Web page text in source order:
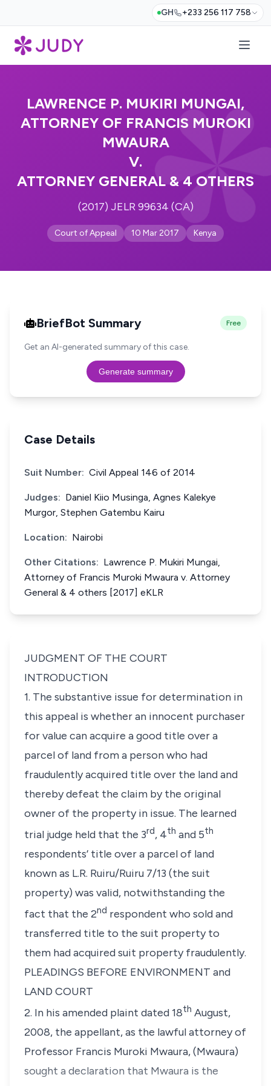
GH +233 256 117 758
LAWRENCE P. MUKIRI MUNGAI,
ATTORNEY OF FRANCIS MUROKI
MWAURA
V.
ATTORNEY GENERAL & 4 OTHERS
(2017) JELR 99634 (CA)
Court of Appeal 10 Mar 2017 Kenya
BriefBot Summary Free
Get an AI-generated summary of this case.
Generate summary
Case Details
Suit Number: Civil Appeal 146 of 2014
Judges: Daniel Kiio Musinga, Agnes Kalekye
Murgor, Stephen Gatembu Kairu
Location: Nairobi
Other Citations: Lawrence P. Mukiri Mungai,
Attorney of Francis Muroki Mwaura v. Attorney
General & 4 others [2017] eKLR
JUDGMENT OF THE COURT
INTRODUCTION
1. The substantive issue for determination in
this appeal is whether an innocent purchaser
for value can acquire a good title over a
parcel of land from a person who had
fraudulently acquired title over the land and
thereby defeat the claim by the original
owner of the property in issue. The learned
trial judge held that the 3rd, 4th and 5th
respondents’ title over a parcel of land
known as L.R. Ruiru/Ruiru 7/13 (the suit
property) was valid, notwithstanding the
fact that the 2nd respondent who sold and
transferred title to the suit property to
them had acquired suit property fraudulently.
PLEADINGS BEFORE ENVIRONMENT and
LAND COURT
2. In his amended plaint dated 18th August,
2008, the appellant, as the lawful attorney of
Professor Francis Muroki Mwaura,(Mwaura)
sought a declaration that Mwaura is the